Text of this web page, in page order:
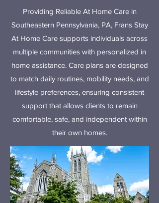
Providing Reliable At Home Care in
Southeastern Pennsylvania, PA, Frans Stay
At Home Care supports individuals across
multiple communities with personalized in
home assistance. Care plans are designed
to match daily routines, mobility needs, and
lifestyle preferences, ensuring consistent
support that allows clients to remain
comfortable, safe, and independent within
their own homes.